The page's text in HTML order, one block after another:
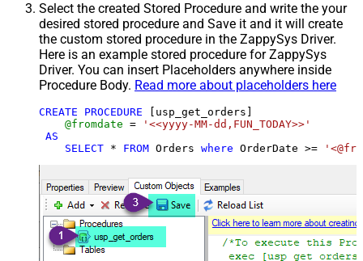
Select the created Stored Procedure and write the your
desired stored procedure and Save it and it will create
the custom stored procedure in the ZappySys Driver.
Here is an example stored procedure for ZappySys
Driver. You can insert Placeholders anywhere inside
Procedure Body. Read more about placeholders here
CREATE PROCEDURE [usp_get_orders]
@fromdate =
'<<yyyy-MM-dd,FUN_TODAY>>'
AS
SELECT * FROM Orders where OrderDate >=